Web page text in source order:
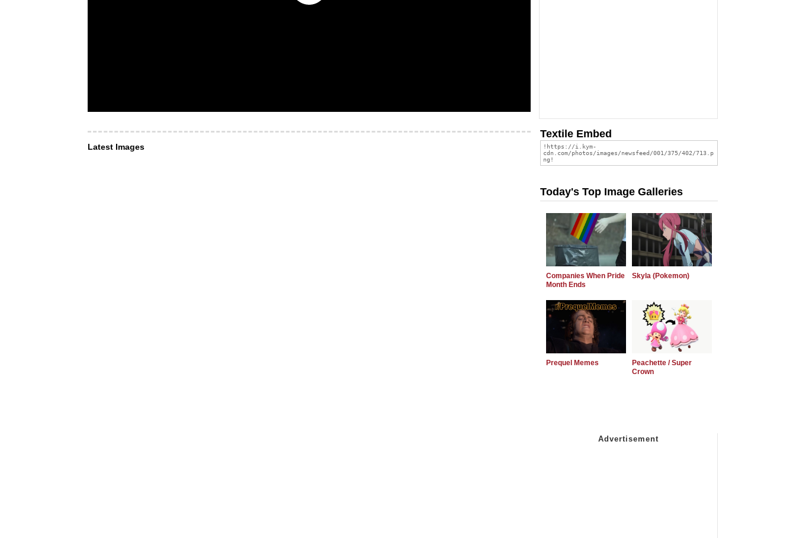
Latest Images
Textile Embed
Today's Top Image Galleries
Companies When Pride
Month Ends
Skyla (Pokemon)
Prequel Memes
Peachette / Super
Crown